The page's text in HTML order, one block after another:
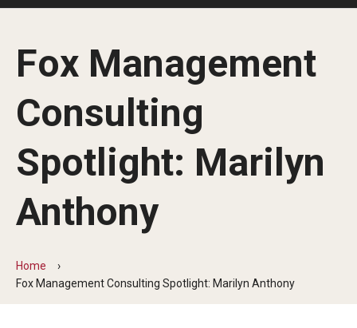
Contact Giving TUportal
About Fox
Faculty & Staff Directory
Analytics & Accreditation
By The Numbers
Diversity, Equity and Inclusion
Fox Management
Consulting
Spotlight: Marilyn
Anthony
Home
Fox Management Consulting Spotlight: Marilyn Anthony